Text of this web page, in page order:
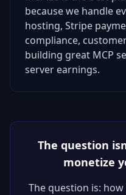
because we handle
hosting, Stripe
compliance,
building great MCP
server earnings.
The question
monetize
The question is: